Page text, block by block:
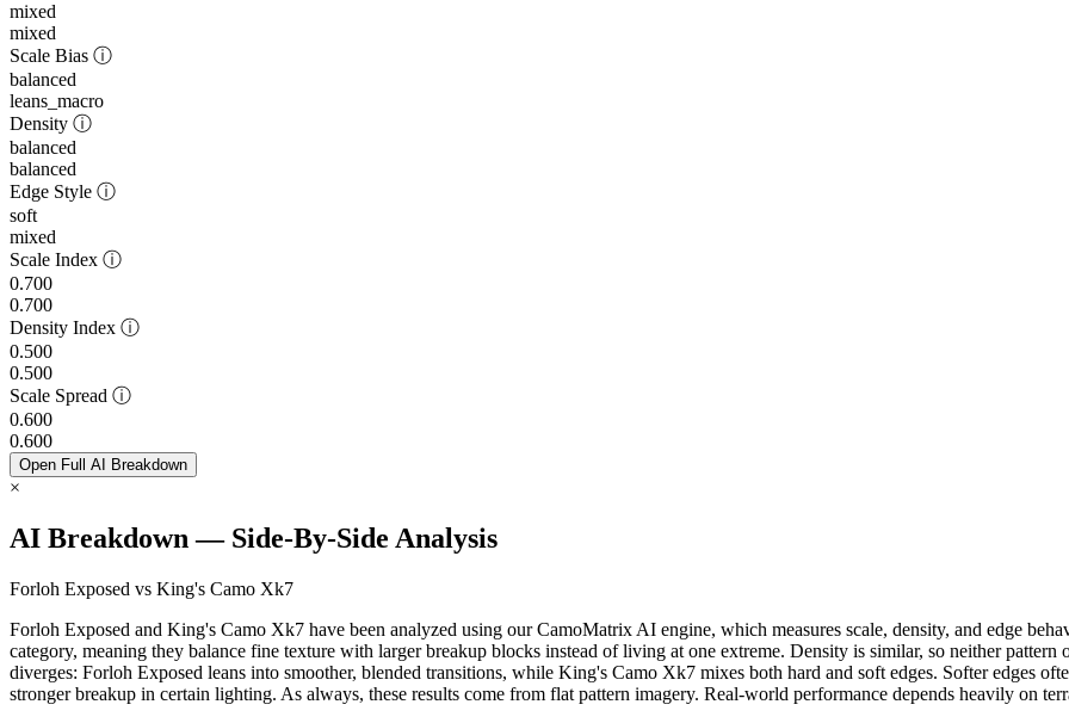
mixed
mixed
Scale Bias ⓘ
balanced
leans_macro
Density ⓘ
balanced
balanced
Edge Style ⓘ
soft
mixed
Scale Index ⓘ
0.700
0.700
Density Index ⓘ
0.500
0.500
Scale Spread ⓘ
0.600
0.600
Open Full AI Breakdown
×
AI Breakdown — Side-By-Side Analysis
Forloh Exposed vs King's Camo Xk7
Forloh Exposed and King's Camo Xk7 have been analyzed using our CamoMatrix AI engine, which measures scale, density, and edge
category, meaning they balance fine texture with larger breakup blocks instead of living at one extreme. Density is similar, so neither
diverges: Forloh Exposed leans into smoother, blended transitions, while King's Camo Xk7 mixes both hard and soft edges. Softer edges
stronger breakup in certain lighting. As always, these results come from flat pattern imagery. Real-world performance depends heavily on